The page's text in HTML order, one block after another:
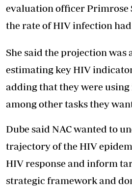
evaluation officer Primrose
the rate of HIV infection
She said the projection was
estimating key HIV
adding that they were
among other tasks they
Dube said NAC wanted to
trajectory of the HIV
HIV response and inform
strategic framework and